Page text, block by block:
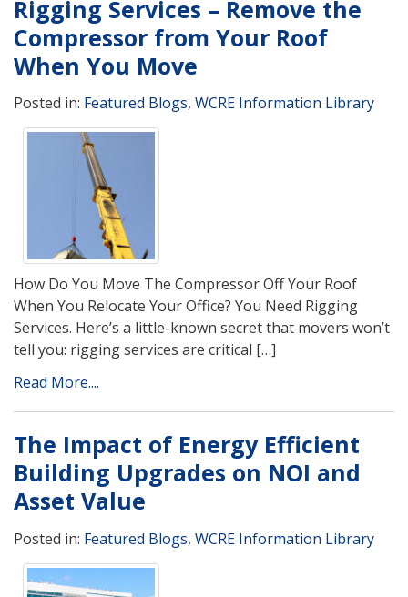
Rigging Services – Remove the
Compressor from Your Roof
When You Move
Posted in: Featured Blogs, WCRE Information Library
How Do You Move The Compressor Off Your Roof
When You Relocate Your Office? You Need Rigging
Services. Here’s a little-known secret that movers won’t
tell you: rigging services are critical […]
Read More....
The Impact of Energy Efficient
Building Upgrades on NOI and
Asset Value
Posted in: Featured Blogs, WCRE Information Library